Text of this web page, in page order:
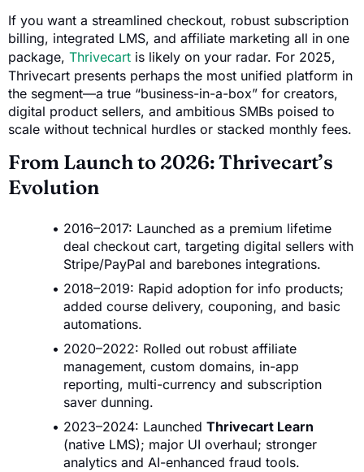
If you want a streamlined checkout, robust subscription
billing, integrated LMS, and affiliate marketing all in one
package, Thrivecart is likely on your radar. For 2025,
Thrivecart presents perhaps the most unified platform in
the segment—a true “business-in-a-box” for creators,
digital product sellers, and ambitious SMBs poised to
scale without technical hurdles or stacked monthly fees.
From Launch to 2026: Thrivecart’s
Evolution
2016–2017: Launched as a premium lifetime
deal checkout cart, targeting digital sellers with
Stripe/PayPal and barebones integrations.
2018–2019: Rapid adoption for info products;
added course delivery, couponing, and basic
automations.
2020–2022: Rolled out robust affiliate
management, custom domains, in-app
reporting, multi-currency and subscription
saver dunning.
2023–2024: Launched Thrivecart Learn
(native LMS); major UI overhaul; stronger
analytics and AI-enhanced fraud tools.